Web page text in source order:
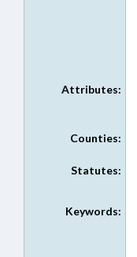
Attributes:
Counties:
Statutes:
Keywords: